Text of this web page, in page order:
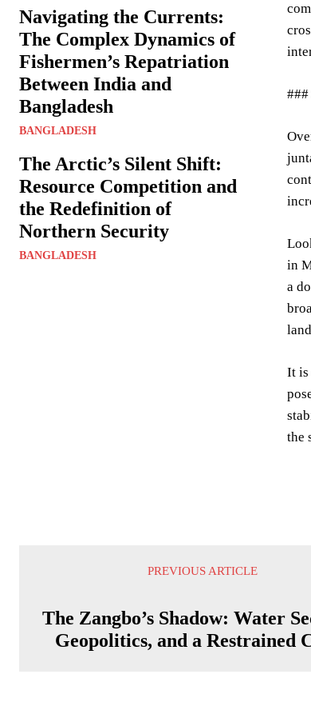
Navigating the Currents:
The Complex Dynamics of
Fishermen’s Repatriation
Between India and
Bangladesh
BANGLADESH
The Arctic’s Silent Shift:
Resource Competition and
the Redefinition of
Northern Security
BANGLADESH
###
in
a
It is
the
PREVIOUS ARTICLE
The Zangbo’s Shadow: Water
Geopolitics, and a Restrained